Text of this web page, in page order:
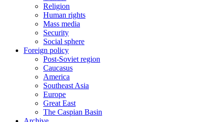
Religion
Human rights
Mass media
Security
Social sphere
Foreign policy
Post-Soviet region
Caucasus
America
Southeast Asia
Europe
Great East
The Caspian Basin